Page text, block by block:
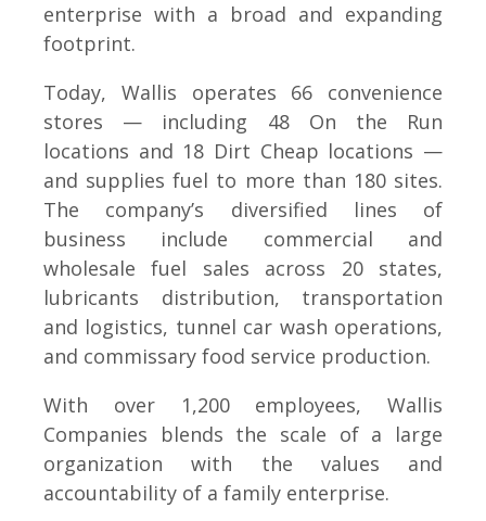
enterprise with a broad and expanding
footprint.
Today, Wallis operates 66 convenience
stores — including 48 On the Run
locations and 18 Dirt Cheap locations —
and supplies fuel to more than 180 sites.
The company’s diversified lines of
business include commercial and
wholesale fuel sales across 20 states,
lubricants distribution, transportation
and logistics, tunnel car wash operations,
and commissary food service production.
With over 1,200 employees, Wallis
Companies blends the scale of a large
organization with the values and
accountability of a family enterprise.